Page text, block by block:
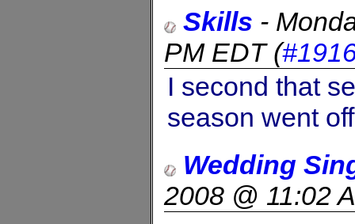
Skills -
PM EDT(
I second that
season went
Wedding
2008 @ 11:02